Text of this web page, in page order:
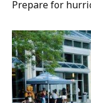
Prepare for